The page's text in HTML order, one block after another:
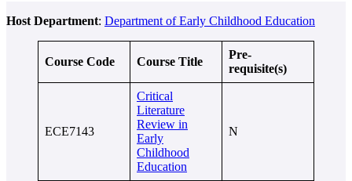
Host Department: Department of Early Childhood Education
Course Code Course Title
Pre-
requisite(s)
ECE7143
Critical
Literature
Review in
Early
Childhood
Education
N